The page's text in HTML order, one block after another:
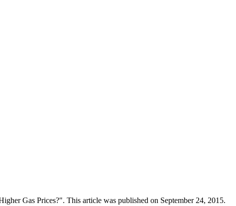
Gas Prices?". This article was published on September 24, 2015.